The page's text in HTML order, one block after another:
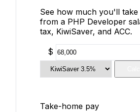
See how much you'll take
from a PHP Developer
tax, KiwiSaver, and ACC.
$
Take-home pay